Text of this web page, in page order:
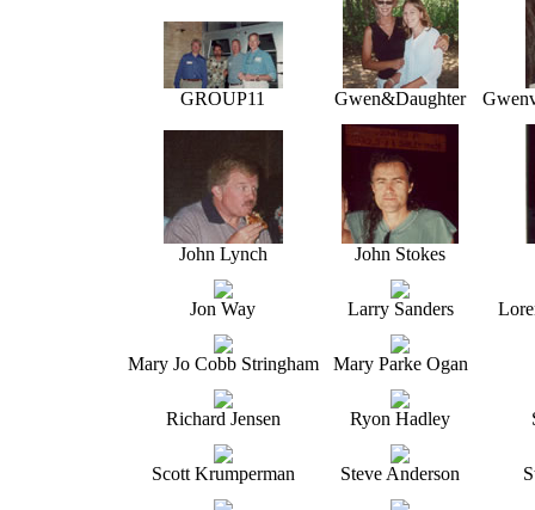
GROUP11 Gwen&Daughter
John Lynch John Stokes
Jon Way Larry Sanders
Mary Jo Cobb Stringham Mary Parke Ogan
Richard Jensen Ryon Hadley
Scott Krumperman Steve Anderson